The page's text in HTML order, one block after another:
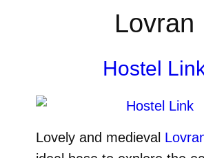
Lovran
Hostel
Lovely and medieval